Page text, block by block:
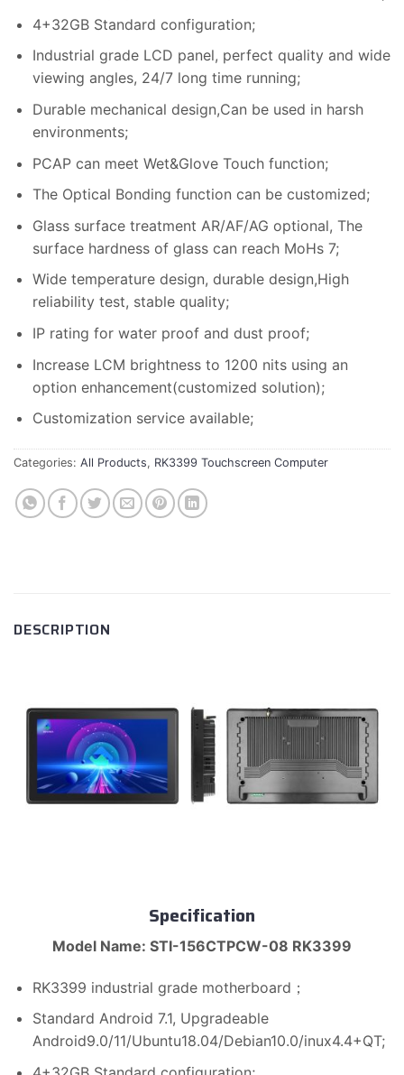
4+32GB Standard configuration;
Industrial grade LCD panel, perfect quality and wide
viewing angles, 24/7 long time running;
Durable mechanical design,Can be used in harsh
environments;
PCAP can meet Wet&Glove Touch function;
The Optical Bonding function can be customized;
Glass surface treatment AR/AF/AG optional, The
surface hardness of glass can reach MoHs 7;
Wide temperature design, durable design,High
reliability test, stable quality;
IP rating for water proof and dust proof;
Increase LCM brightness to 1200 nits using an
option enhancement(customized solution);
Customization service available;
Categories: All Products, RK3399 Touchscreen Computer
DESCRIPTION
Specification
Model Name: STI-156CTPCW-08 RK3399
RK3399 industrial grade motherboard；
Standard Android 7.1, Upgradeable
Android9.0/11/Ubuntu18.04/Debian10.0/inux4.4+QT;